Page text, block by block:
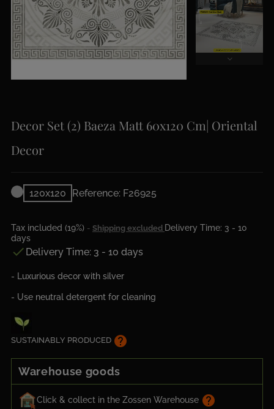
Decor Set (2) Baeza Matt 60x120 Cm| Oriental
Decor
120x120 Reference: F26925
Tax included (19%) Shipping excluded Delivery Time: 3 - 10
days
 Delivery Time: 3 - 10 days
- Luxurious decor with silver
- Use neutral detergent for cleaning
SUSTAINABLY PRODUCED help
Warehouse goods
Click & collect in the Zossen Warehouse help